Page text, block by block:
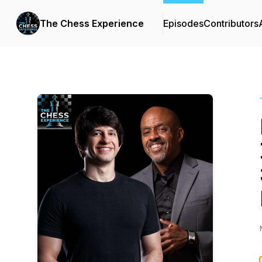
The Chess Experience EpisodesContributors